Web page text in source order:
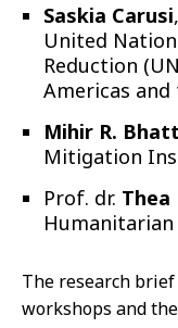
Saskia Carusi
United
Reduction
Americas
Mihir R. Bhatt
Mitigation
Prof. dr.
The research
workshops and